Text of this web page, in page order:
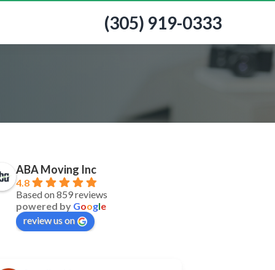
(305) 919-0333
ABA Moving Inc
4.8
Based on 859 reviews
powered by Google
review us on